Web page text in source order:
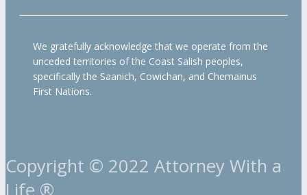
We gratefully acknowledge that we operate from the
unceded territories of the Coast Salish peoples,
specifically the Saanich, Cowichan, and Chemainus
First Nations.
Copyright © 2022 Attorney With a
Life ®